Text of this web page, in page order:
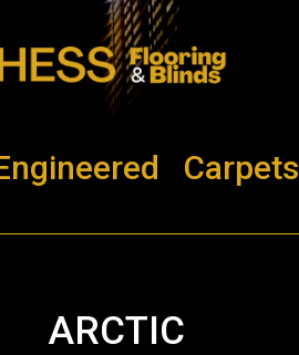
Carpets
ARCTIC